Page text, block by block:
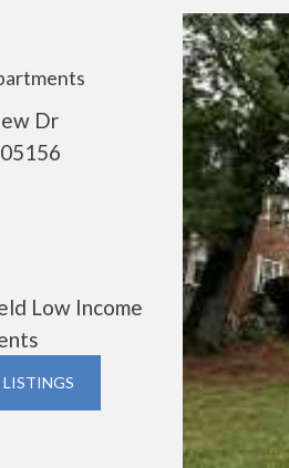
Dr
Low Income
LISTINGS